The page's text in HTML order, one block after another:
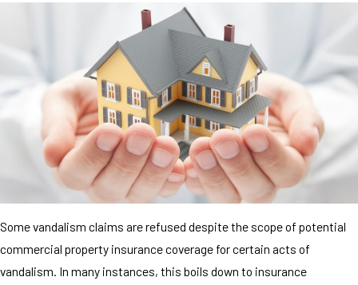
Some vandalism claims are refused despite the scope of potential
commercial property insurance coverage for certain acts of
vandalism. In many instances, this boils down to insurance